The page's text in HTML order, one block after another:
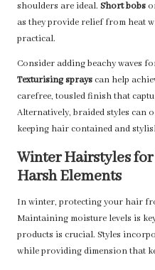
shoulders are ideal. Short bobs
as they provide relief from heat
practical.
Consider adding beachy waves
Texturising sprayscan help
carefree, tousled finish that
Alternatively, braided styles
keeping hair contained and
Winter Hairstyles
Harsh Elements
In winter, protecting your hair
Maintaining moisture levels is
products is crucial. Styles
while providing dimension that